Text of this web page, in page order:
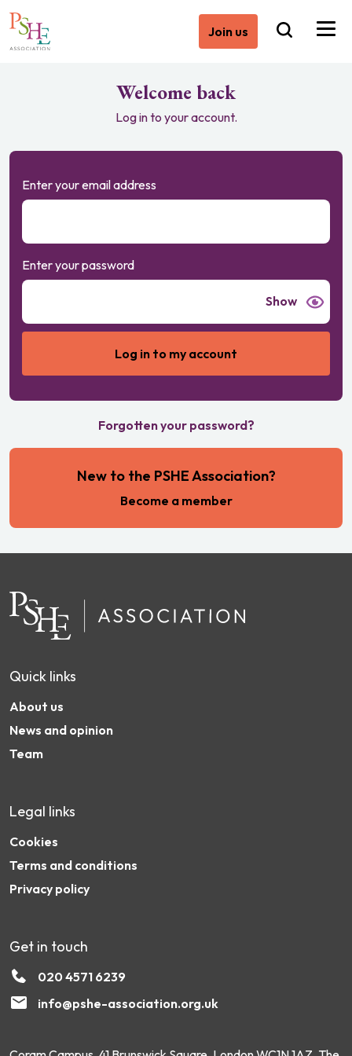
Join us
Welcome back
Log in to your account.
Enter your email address
Enter your password
Show
Forgotten your password?
New to the PSHE Association?
Become a member
Quick links
About us
News and opinion
Team
Legal links
Cookies
Terms and conditions
Privacy policy
Get in touch
020 4571 6239
info@pshe-association.org.uk